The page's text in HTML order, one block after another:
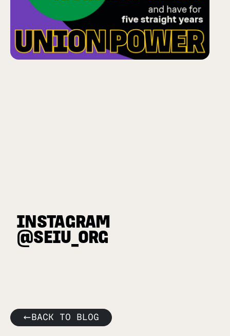
INSTAGRAM
@SEIU_ORG
BACK TO BLOG